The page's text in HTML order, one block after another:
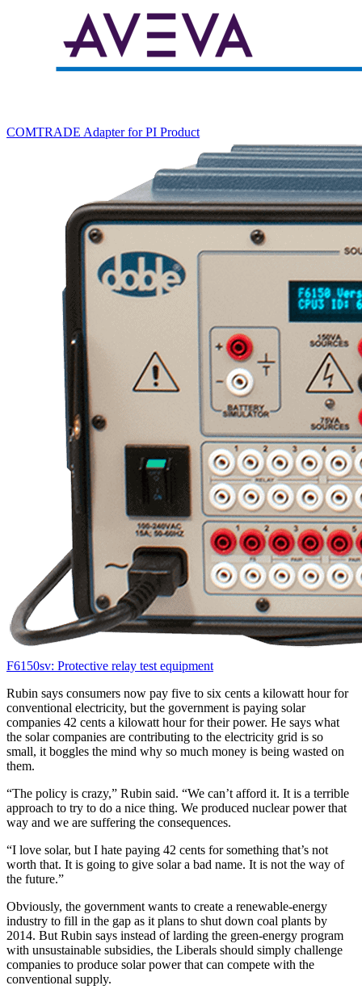
COMTRADE Adapter for PI Product
F6150sv: Protective relay test equipment
Rubin says consumers now pay five to six cents a kilowatt hour for
conventional electricity, but the government is paying solar
companies 42 cents a kilowatt hour for their power. He says what
the solar companies are contributing to the electricity grid is so
small, it boggles the mind why so much money is being wasted on
them.
“The policy is crazy,” Rubin said. “We can’t afford it. It is a terrible
approach to try to do a nice thing. We produced nuclear power that
way and we are suffering the consequences.
“I love solar, but I hate paying 42 cents for something that’s not
worth that. It is going to give solar a bad name. It is not the way of
the future.”
Obviously, the government wants to create a renewable-energy
industry to fill in the gap as it plans to shut down coal plants by
2014. But Rubin says instead of larding the green-energy program
with unsustainable subsidies, the Liberals should simply challenge
companies to produce solar power that can compete with the
conventional supply.